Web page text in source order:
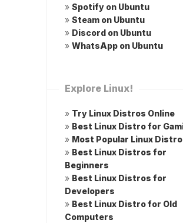
» Spotify on Ubuntu
» Steam on Ubuntu
» Discord on Ubuntu
» WhatsApp on Ubuntu
Explore Linux!
» Try Linux Distros Online
» Best Linux Distro for
» Most Popular Linux
» Best Linux Distros for
Beginners
» Best Linux Distros for
Developers
» Best Linux Distro for Old
Computers